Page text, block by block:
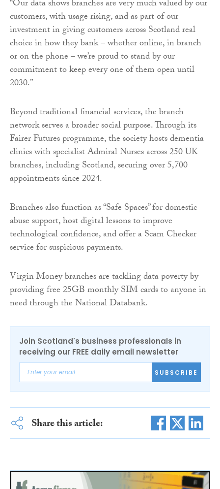
“Our data shows branches are very much valued by our
customers, with usage rising, and as part of our
investment in giving customers across Scotland real
choice in how they bank – whether online, in branch
or on the phone – we’re proud to stand by our
commitment to keep every one of them open until
2030.”
Beyond traditional financial services, the branch
network serves a broader social purpose. Through its
Fairer Futures programme, the society hosts dementia
clinics with specialist Admiral Nurses across 250 UK
branches, including Scotland, securing over 5,700
appointments since 2024.
Branches also function as “Safe Spaces” for domestic
abuse support, host digital lessons to improve
technological confidence, and offer a Scam Checker
service for suspicious payments.
Virgin Money branches are tackling data poverty by
providing free 25GB monthly SIM cards to anyone in
need through the National Databank.
Join Scotland's business professionals in
receiving our FREE daily email newsletter
SUBSCRIBE
Share this article: